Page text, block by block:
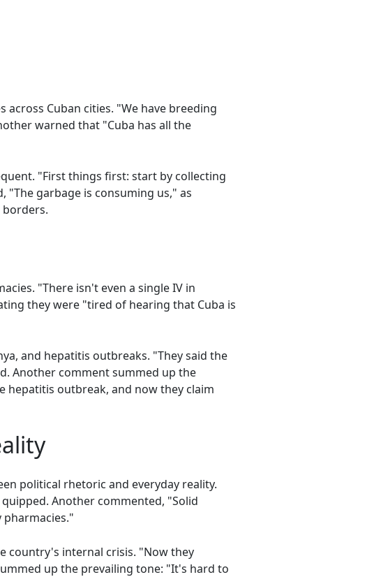
Cuban cities. "We have breeding
warned that "Cuba has all the
"First things first: start by collecting
"The garbage is consuming us," as
"There isn't even a single IV in
they were "tired of hearing that Cuba is
and hepatitis outbreaks. "They said the
Another comment summed up the
outbreak, and now they claim
political rhetoric and everyday reality.
Another commented, "Solid
pharmacies."
country's internal crisis. "Now they
up the prevailing tone: "It's hard to